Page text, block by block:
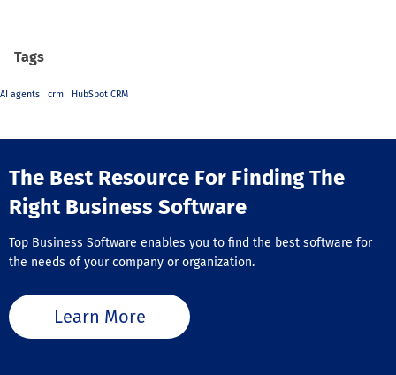
Tags
AI agents crm HubSpot CRM
The Best Resource For Finding The
Right Business Software
Top Business Software enables you to find the best software for
the needs of your company or organization.
Learn More